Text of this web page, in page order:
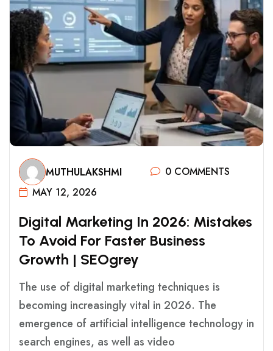
MUTHULAKSHMI
0 COMMENTS
MAY 12, 2026
DIGITAL MARKETING IN 2026: MISTAKES
TO AVOID FOR FASTER BUSINESS
GROWTH | SEOGREY
The use of digital marketing techniques is
becoming increasingly vital in 2026. The
emergence of artificial intelligence technology in
search engines, as well as video